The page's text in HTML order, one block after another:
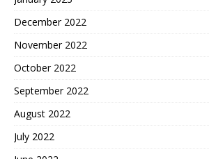
December 2022
November 2022
October 2022
September 2022
August 2022
July 2022